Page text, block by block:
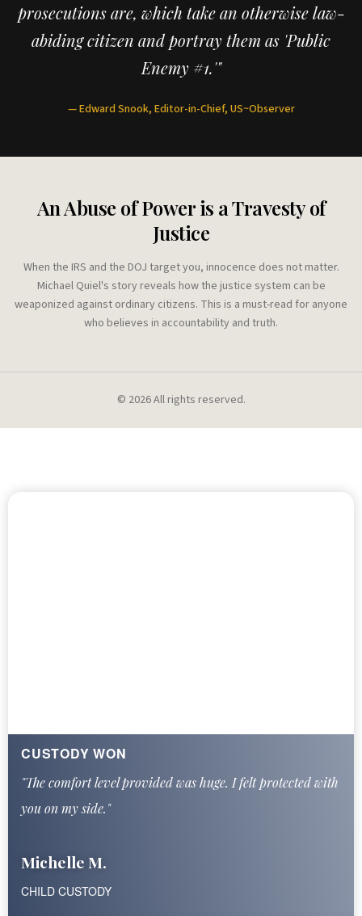
prosecutions are, which take an otherwise law-
abiding citizen and portray them as 'Public
Enemy #1.'"
— Edward Snook, Editor-in-Chief, US~Observer
An Abuse of Power is a Travesty of
Justice
When the IRS and the DOJ target you, innocence does not matter.
Michael Quiel's story reveals how the justice system can be
weaponized against ordinary citizens. This is a must-read for anyone
who believes in accountability and truth.
© 2026All rights reserved.
CUSTODY WON
"The comfort level provided was huge. I felt protected with
you on my side."
Michelle M.
CHILD CUSTODY